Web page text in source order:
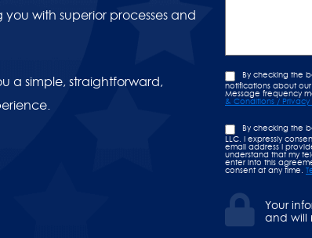
with superior processes and
a simple, straightforward,
By checking the
notifications about
Message frequency
& Conditions / Privacy
By checking the
LLC. I expressly
email address I
understand that my
enter into this
consent at any time.
Your
and will